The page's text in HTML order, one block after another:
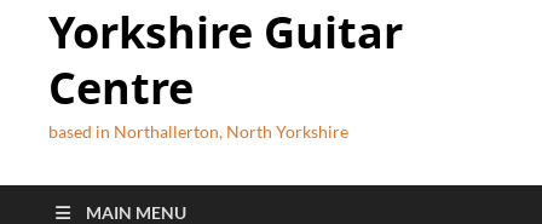
Yorkshire Guitar
Centre
based in Northallerton, North Yorkshire
MAIN MENU